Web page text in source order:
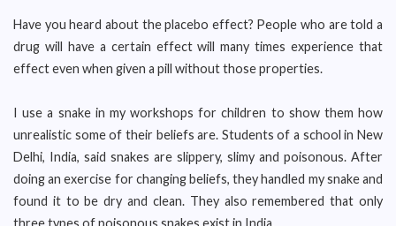
Have you heard about the placebo effect? People who are told a
drug will have a certain effect will many times experience that
effect even when given a pill without those properties.
I use a snake in my workshops for children to show them how
unrealistic some of their beliefs are. Students of a school in New
Delhi, India, said snakes are slippery, slimy and poisonous. After
doing an exercise for changing beliefs, they handled my snake and
found it to be dry and clean. They also remembered that only
three types of poisonous snakes exist in India.